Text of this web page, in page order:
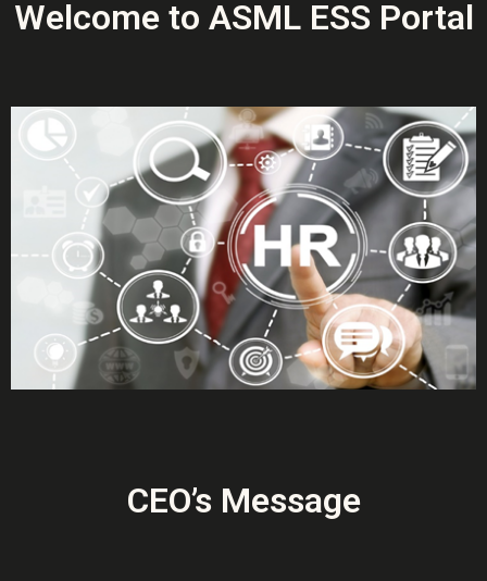
More Info
More Info
More Info
Welcome to ASML ESS Portal
CEO’s Message